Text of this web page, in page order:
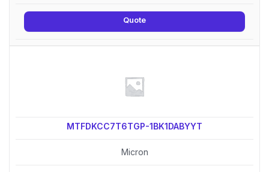
Quote
MTFDKCC7T6TGP-1BK1DABYYT
Micron